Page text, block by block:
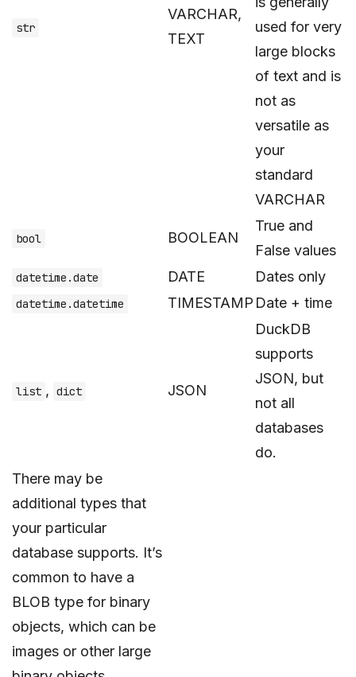
str
VARCHAR,
TEXT
used for very
large blocks
of text and is
not as
versatile as
your
standard
VARCHAR
bool BOOLEAN
True and
False values
datetime.date DATE Dates only
datetime.datetime TIMESTAMP Date + time
list , dict JSON
DuckDB
supports
JSON, but
not all
databases
do.
There may be
additional types that
your particular
database supports. It’s
common to have a
BLOB type for binary
objects, which can be
images or other large